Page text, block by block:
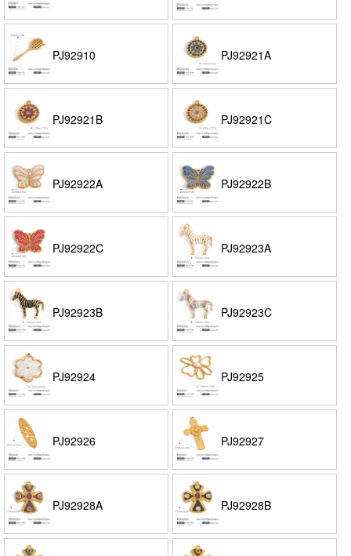
PJ92910 PJ92921A
PJ92921B PJ92921C
PJ92922A PJ92922B
PJ92922C PJ92923A
PJ92923B PJ92923C
PJ92924 PJ92925
PJ92926 PJ92927
PJ92928A PJ92928B